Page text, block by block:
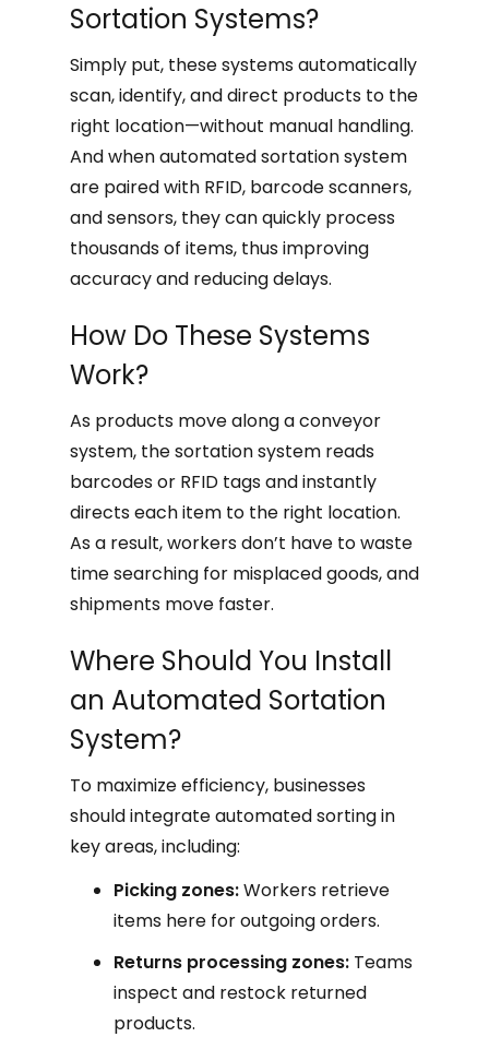
Sortation Systems?
Simply put, these systems automatically
scan, identify, and direct products to the
right location—without manual handling.
And when automated sortation system
are paired with RFID, barcode scanners,
and sensors, they can quickly process
thousands of items, thus improving
accuracy and reducing delays.
How Do These Systems
Work?
As products move along a conveyor
system, the sortation system reads
barcodes or RFID tags and instantly
directs each item to the right location.
As a result, workers don’t have to waste
time searching for misplaced goods, and
shipments move faster.
Where Should You Install
an Automated Sortation
System?
To maximize efficiency, businesses
should integrate automated sorting in
key areas, including:
Picking zones:Workers retrieve
items here for outgoing orders.
Returns processing zones: Teams
inspect and restock returned
products.